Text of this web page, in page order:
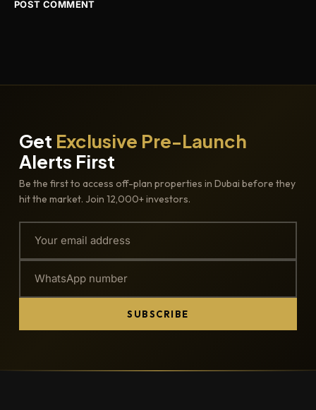
Get Exclusive Pre-Launch
Alerts First
Be the first to access off-plan properties in Dubai before they
hit the market. Join 12,000+ investors.
SUBSCRIBE